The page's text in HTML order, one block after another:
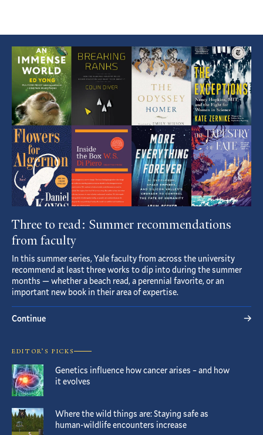
Featured
Article
Three to read: Summer recommendations
from faculty
In this summer series, Yale faculty from across the university
recommend at least three works to dip into during the summer
months — whether a beach read, a perennial favorite, or an
important new book in their area of expertise.
Continue
EDITOR’S PICKS
Genetics influence how cancer arises – and how
it evolves
Where the wild things are: Staying safe as
human-wildlife encounters increase